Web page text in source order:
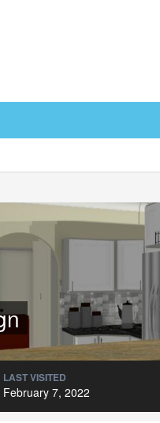
LAST VISITED
February 7, 2022